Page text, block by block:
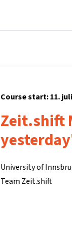
Course start: 11.
Zeit.shift
University of
Team Zeit.shift